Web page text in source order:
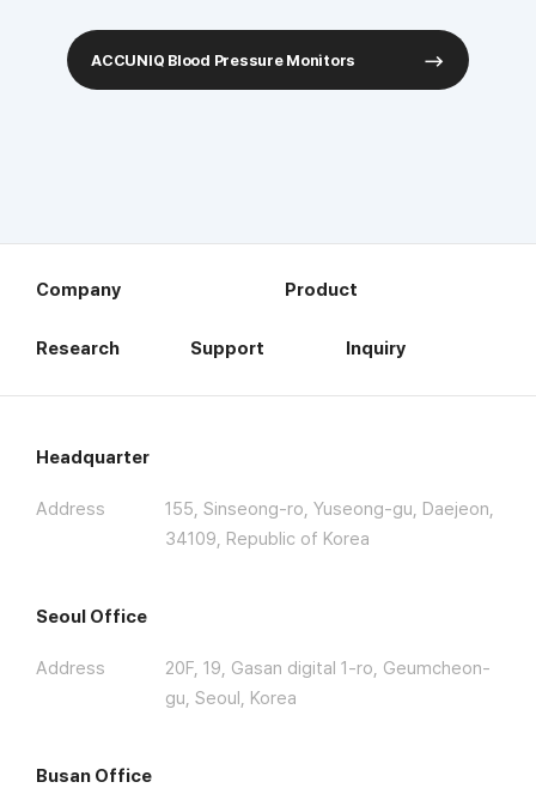
ACCUNIQ Blood Pressure Monitors
Company Product
Research Support Inquiry
Headquarter
Address
155, Sinseong-ro, Yuseong-gu, Daejeon,
34109, Republic of Korea
Seoul Office
Address
20F, 19, Gasan digital 1-ro, Geumcheon-
gu, Seoul, Korea
Busan Office